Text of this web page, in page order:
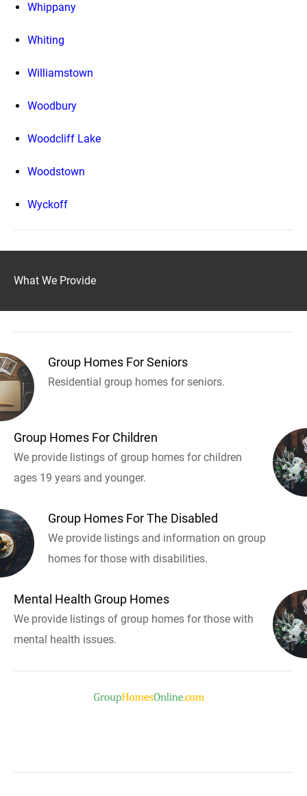
Whippany
Whiting
Williamstown
Woodbury
Woodcliff Lake
Woodstown
Wyckoff
What We Provide
Group Homes For Seniors
Residential group homes for seniors.
Group Homes For Children
We provide listings of group homes for children
ages 19 years and younger.
Group Homes For The Disabled
We provide listings and information on group
homes for those with disabilities.
Mental Health Group Homes
We provide listings of group homes for those with
mental health issues.